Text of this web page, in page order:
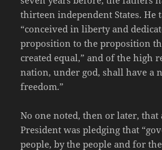
thirteen independent States. He
“conceived in liberty and
proposition to the proposition
created equal,” and of the high
nation, under god, shall have a
freedom.”
No one noted, then or later,
President was pledging that
people, by the people and for